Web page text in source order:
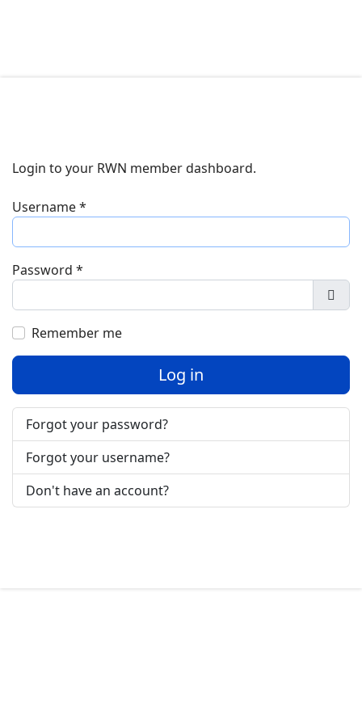
Login to your RWN member dashboard.
Username*
Password *
Remember me
Log in
Forgot your password?
Forgot your username?
Don't have an account?